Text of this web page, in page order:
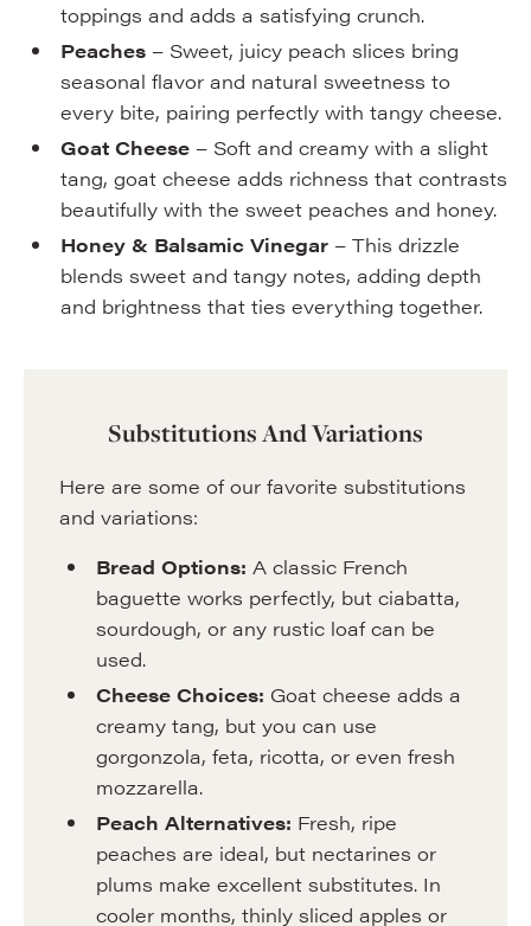
toppings and adds a satisfying crunch.
Peaches– Sweet, juicy peach slices bring
seasonal flavor and natural sweetness to
every bite, pairing perfectly with tangy cheese.
Goat Cheese– Soft and creamy with a slight
tang, goat cheese adds richness that contrasts
beautifully with the sweet peaches and honey.
Honey & Balsamic Vinegar– This drizzle
blends sweet and tangy notes, adding depth
and brightness that ties everything together.
Substitutions And Variations
Here are some of our favorite substitutions
and variations:
Bread Options: A classic French
baguette works perfectly, but ciabatta,
sourdough, or any rustic loaf can be
used.
Cheese Choices: Goat cheese adds a
creamy tang, but you can use
gorgonzola, feta, ricotta, or even fresh
mozzarella.
Peach Alternatives: Fresh, ripe
peaches are ideal, but nectarines or
plums make excellent substitutes. In
cooler months, thinly sliced apples or